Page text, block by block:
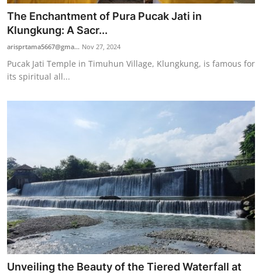
The Enchantment of Pura Pucak Jati in
Klungkung: A Sacr...
arisprtama5667@gma... Nov 27, 2024
Pucak Jati Temple in Timuhun Village, Klungkung, is famous for
its spiritual all...
Unveiling the Beauty of the Tiered Waterfall at